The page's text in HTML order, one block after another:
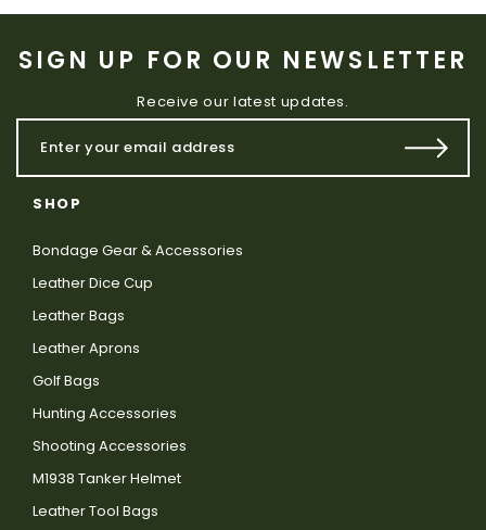
SIGN UP FOR OUR NEWSLETTER
Receive our latest updates.
SHOP
Bondage Gear & Accessories
Leather Dice Cup
Leather Bags
Leather Aprons
Golf Bags
Hunting Accessories
Shooting Accessories
M1938 Tanker Helmet
Leather Tool Bags